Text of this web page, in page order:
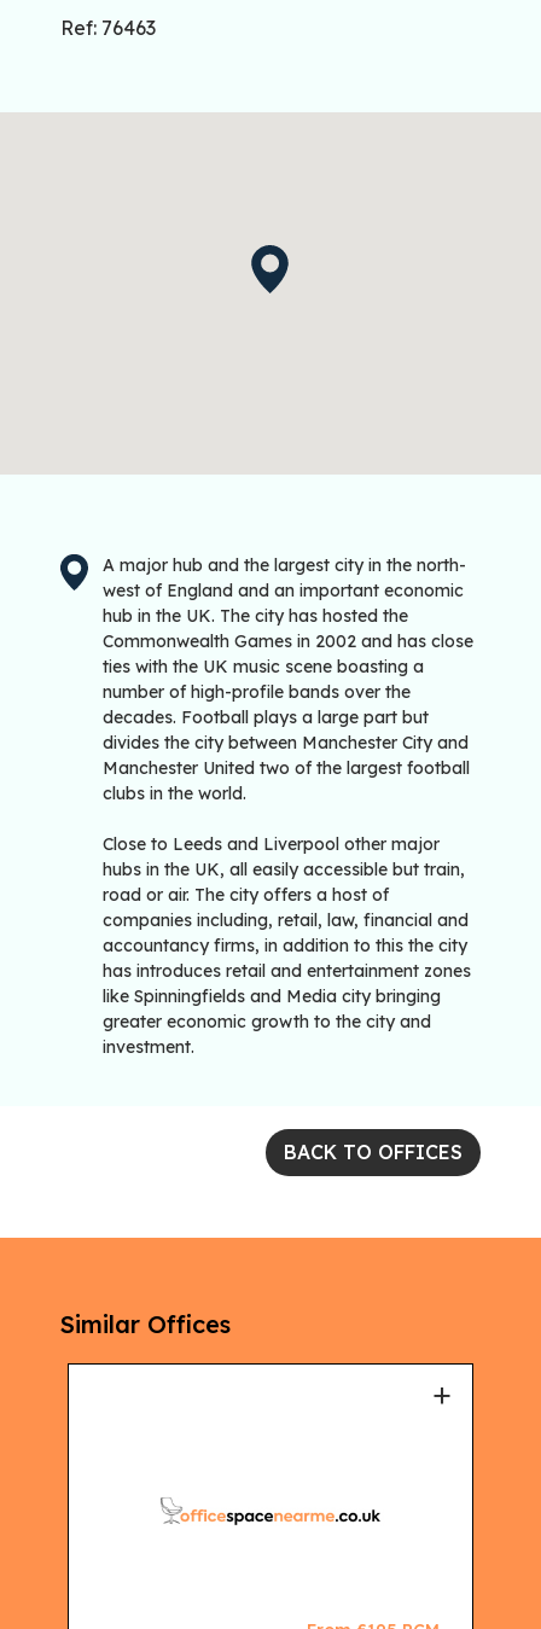
Ref: 76463
A major hub and the largest city in the north-
west of England and an important economic
hub in the UK. The city has hosted the
Commonwealth Games in 2002 and has close
ties with the UK music scene boasting a
number of high-profile bands over the
decades. Football plays a large part but
divides the city between Manchester City and
Manchester United two of the largest football
clubs in the world.
Close to Leeds and Liverpool other major
hubs in the UK, all easily accessible but train,
road or air. The city offers a host of
companies including, retail, law, financial and
accountancy firms, in addition to this the city
has introduces retail and entertainment zones
like Spinningfields and Media city bringing
greater economic growth to the city and
investment.
BACK TO OFFICES
Similar Offices
+